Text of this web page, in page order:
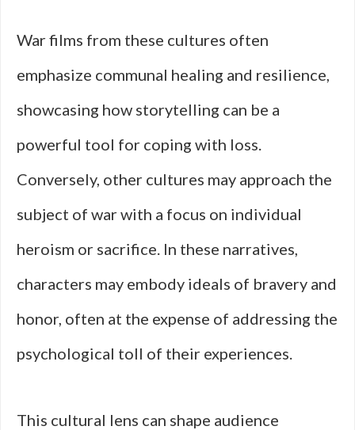
War films from these cultures often
emphasize communal healing and resilience,
showcasing how storytelling can be a
powerful tool for coping with loss.
Conversely, other cultures may approach the
subject of war with a focus on individual
heroism or sacrifice. In these narratives,
characters may embody ideals of bravery and
honor, often at the expense of addressing the
psychological toll of their experiences.
This cultural lens can shape audience